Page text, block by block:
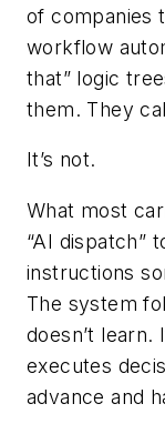
of companies
workflow
that” logic
them. They
It’s not.
What most
“AI dispatch”
instructions
The system
doesn’t
executes
advance and